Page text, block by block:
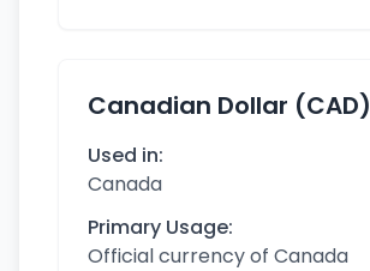
Canadian Dollar (CAD)
Used in:
Canada
Primary Usage:
Official currency of Canada